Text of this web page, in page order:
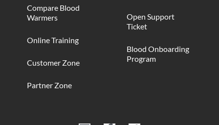
Compare Blood
Warmers
Online Training
Customer Zone
Partner Zone
Open Support
Ticket
Blood Onboarding
Program